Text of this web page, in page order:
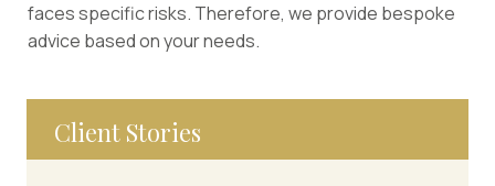
faces specific risks. Therefore, we provide bespoke
advice based on your needs.
Client Stories